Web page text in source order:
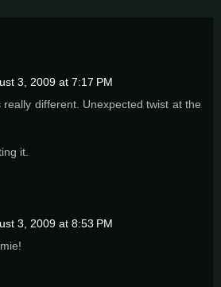
3, 2009 at 7:17 PM
really different. Unexpected twist at the
it.
3, 2009 at 8:53 PM